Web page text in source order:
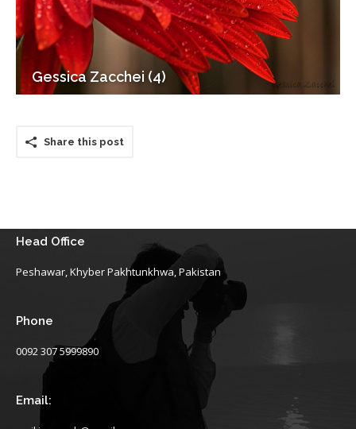
Gessica Zacchei (4)
Share this post
Head Office
Peshawar, Khyber Pakhtunkhwa, Pakistan
Phone
0092 307 5999890
Email: